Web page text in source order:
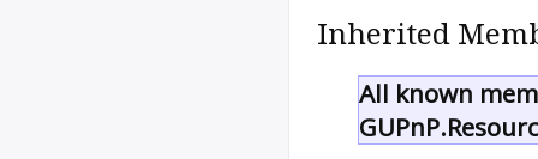
Inherited
All known